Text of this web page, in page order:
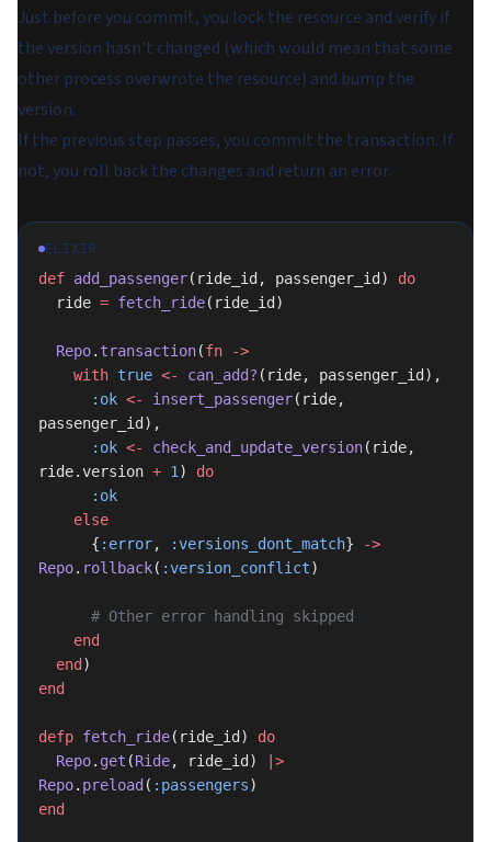
Just before you commit, you lock the resource and verify if
the version hasn't changed (which would mean that some
other process overwrote the resource) and bump the
version.
If the previous step passes, you commit the transaction. If
not, you roll back the changes and return an error.
ELIXIR
def add_passenger(ride_id, passenger_id) do
  ride
= fetch_ride(ride_id)
  Repo
. transaction(fn ->
    with
true <- can_add? (ride, passenger_id),
      :ok
<- insert_passenger(ride,
passenger_id),
      :ok
<- check_and_update_version(ride,
ride.version + 1 ) do
      :ok
    else
      {
:error, :versions_dont_match}
->
Repo. rollback( :version_conflict)
      # Other error handling skipped
    end
  end
)
end
defp fetch_ride(ride_id) do
  Repo
. get (Ride, ride_id)
|>
Repo. preload ( :passengers)
end